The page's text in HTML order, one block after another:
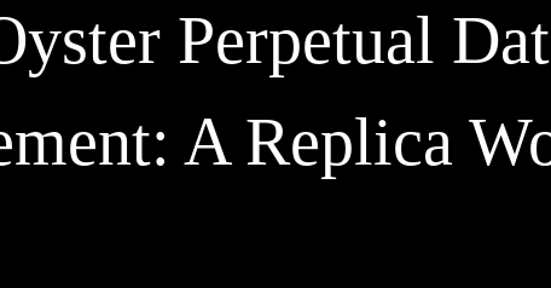
Perpetual
A Replica